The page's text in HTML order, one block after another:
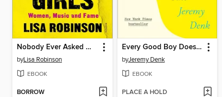
Nobody Ever Asked Me about the Girls
byLisa Robinson
EBOOK
BORROW
Every Good Boy Does Fine
byJeremy Denk
EBOOK
PLACE A HOLD